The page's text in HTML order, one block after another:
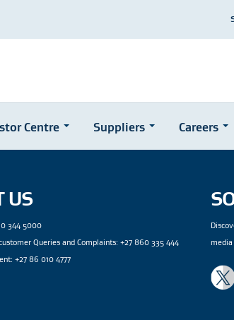
Centre Suppliers Careers
US
344 5000
Queries and Complaints: +27 860 335 444
+27 86 010 4777
media